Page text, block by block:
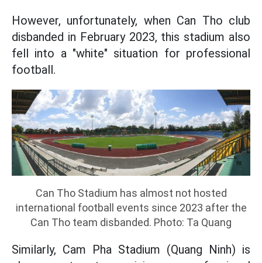
However, unfortunately, when Can Tho club
disbanded in February 2023, this stadium also
fell into a "white" situation for professional
football.
Can Tho Stadium has almost not hosted
international football events since 2023 after the
Can Tho team disbanded. Photo: Ta Quang
Similarly, Cam Pha Stadium (Quang Ninh) is